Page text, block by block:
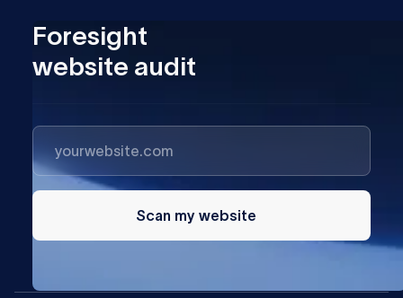
Foresight
website audit
Scan my website